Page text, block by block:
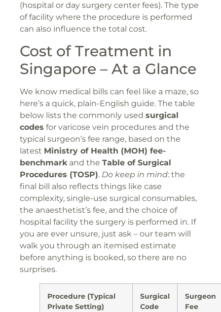
(hospital or day surgery center fees). The type
of facility where the procedure is performed
can also influence the total cost.
Cost of Treatment in
Singapore – At a Glance
We know medical bills can feel like a maze, so
here’s a quick, plain-English guide. The table
below lists the commonly used surgical
codes for varicose vein procedures and the
typical surgeon’s fee range, based on the
latest Ministry of Health (MOH) fee-
benchmark and the Table of Surgical
Procedures (TOSP). Do keep in mind: the
final bill also reflects things like case
complexity, single-use surgical consumables,
the anaesthetist’s fee, and the choice of
hospital facility the surgery is performed in. If
you are ever unsure, just ask – our team will
walk you through an itemised estimate
before anything is booked, so there are no
surprises.
Procedure (Typical
Private Setting)
Surgical
Code
Surgeon
Fee